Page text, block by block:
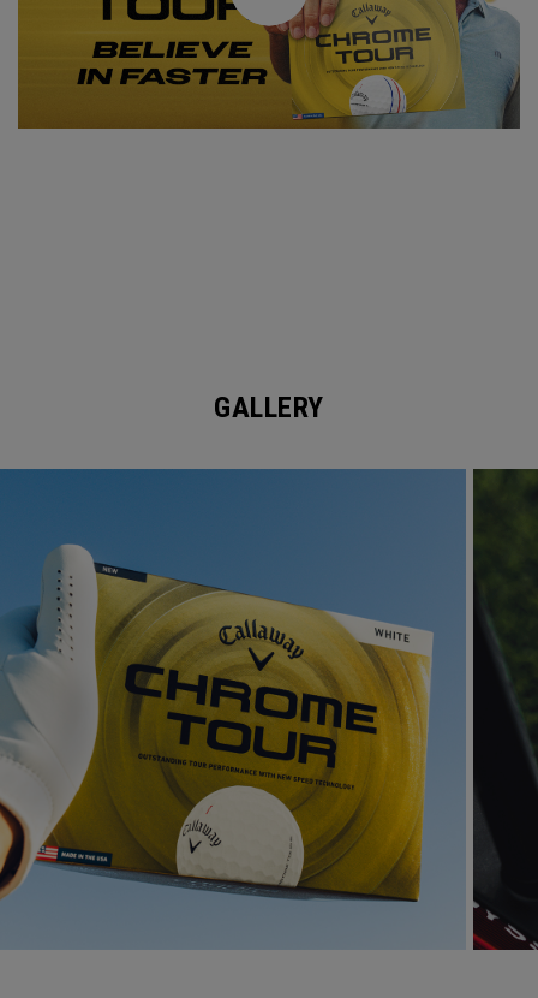
GALLERY